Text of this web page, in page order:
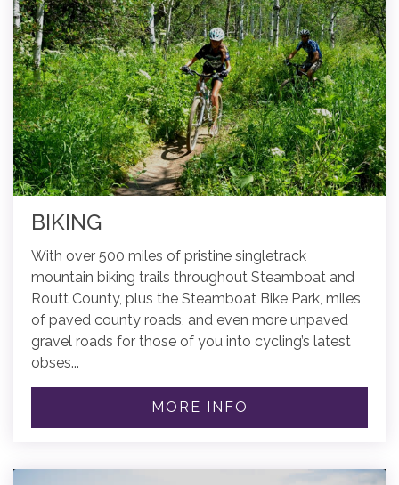
BIKING
With over 500 miles of pristine singletrack
mountain biking trails throughout Steamboat and
Routt County, plus the Steamboat Bike Park, miles
of paved county roads, and even more unpaved
gravel roads for those of you into cycling’s latest
obses...
MORE INFO